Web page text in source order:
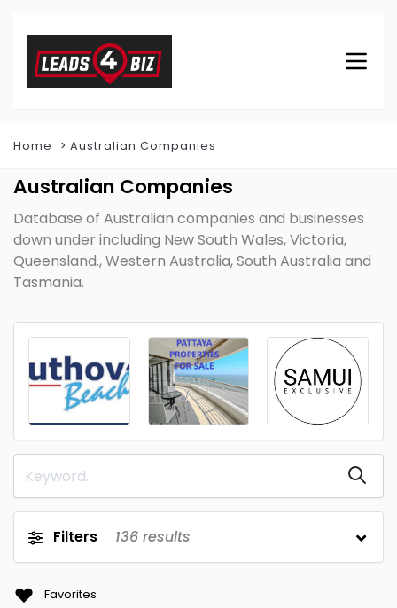
Home Australian Companies
Australian Companies
Database of Australian companies and businesses
down under including New South Wales, Victoria,
Queensland., Western Australia, South Australia and
Tasmania.
Filters 136 results
Favorites